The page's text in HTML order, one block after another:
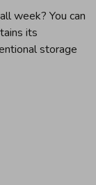
week? You can
its
storage